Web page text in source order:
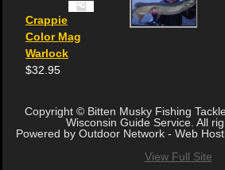
Crappie
Color Mag
Warlock
$32.95
Copyright © Bitten Musky Fishing
Wisconsin Guide Service. All
Powered by Outdoor Network - Web
View Full Site